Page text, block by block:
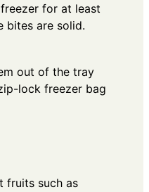
for at least
bites are solid.
out of the tray
lock freezer bag
fruits such as